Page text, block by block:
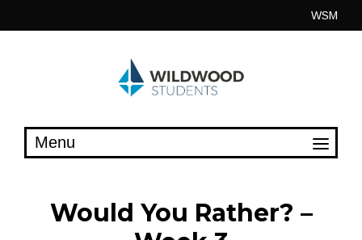
WSM
Would You Rather? –